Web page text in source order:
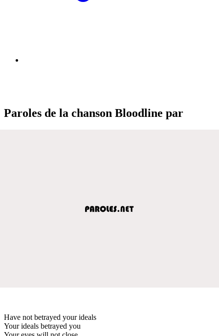
Paroles de la chanson Bloodline par
Have not betrayed your ideals
Your ideals betrayed you